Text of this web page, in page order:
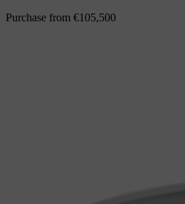
Purchase from €105,500